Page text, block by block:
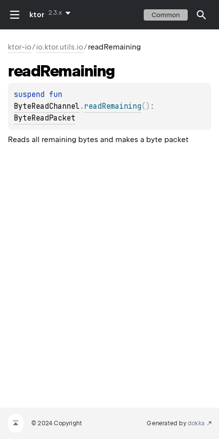
ktor 2.3.x Common
ktor-io/io.ktor.utils.io/readRemaining
readRemaining
suspend
ByteReadChannel . readRemaining( )
ByteReadPacket
Reads all remaining bytes and makes a byte packet
© 2024 Copyright Generated by dokka